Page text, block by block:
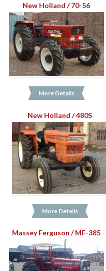
New Holland / 70-56
More Details
New Holland / 480S
More Details
Massey Ferguson / MF-385